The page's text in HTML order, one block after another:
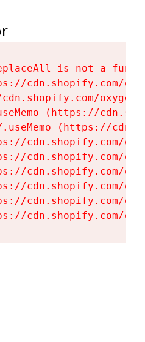
is not a
cdn.shopify.com/
(https://
(https://
cdn.shopify.com/
cdn.shopify.com/
cdn.shopify.com/
cdn.shopify.com/
cdn.shopify.com/
cdn.shopify.com/